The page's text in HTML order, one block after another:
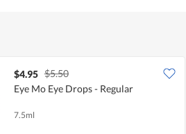
$4.95 $5.50
Eye Mo Eye Drops - Regular
7.5ml